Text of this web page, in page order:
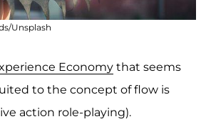
Unsplash
Economythat seems
to the concept of flow is
action role-playing).